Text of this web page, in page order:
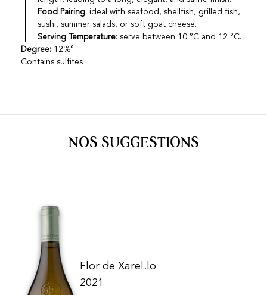
Food Pairing: ideal with seafood, shellfish, grilled fish,
sushi, summer salads, or soft goat cheese.
Serving Temperature: serve between 10 °C and 12 °C.
Degree: 12%°
Contains sulfites
NOS SUGGESTIONS
Flor de Xarel.lo
2021